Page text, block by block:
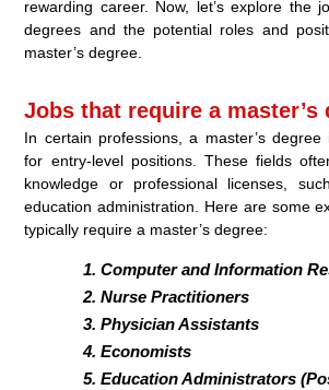
rewarding career. Now, let’s explore the
degrees and the potential roles and
master’s degree.
Jobs that require a master’s
In certain professions, a master’s degree
for entry-level positions. These fields
knowledge or professional licenses,
education administration. Here are some
typically require a master’s degree:
Computer and Information
Nurse Practitioners
Physician Assistants
Economists
Education Administrators